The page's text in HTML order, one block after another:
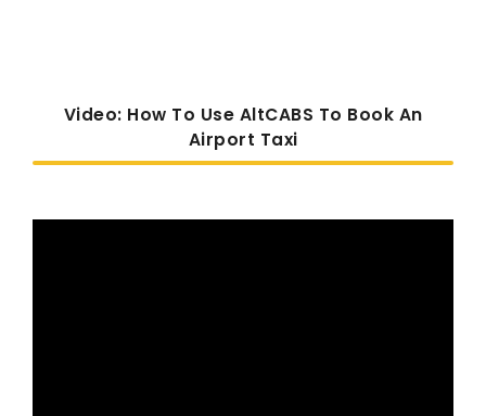
Video: How To Use AltCABS To Book An
Airport Taxi